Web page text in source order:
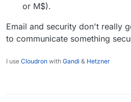
or M$).
Email and security don't really
to communicate something
I use Cloudron with Gandi & Hetzner